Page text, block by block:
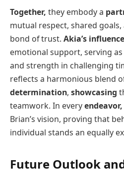
Together, they embody a
mutual respect, shared
bond of trust. Akia’s influence
emotional support, serving
and strength in challenging
reflects a harmonious blend
determination, showcasing
teamwork. In everyendeavor,
Brian’s vision, proving that
individual stands an equally
Future Outlook